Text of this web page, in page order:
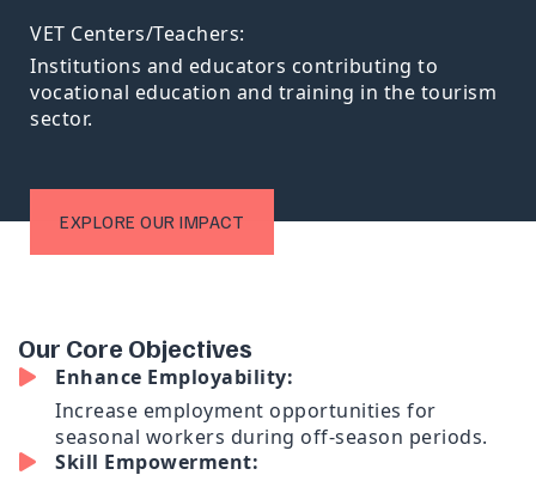
VET Centers/Teachers:
Institutions and educators contributing to
vocational education and training in the tourism
sector.
EXPLORE OUR IMPACT
Our Core Objectives
Enhance Employability:
Increase employment opportunities for
seasonal workers during off-season periods.
Skill Empowerment: